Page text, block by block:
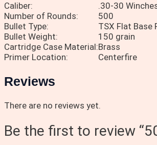
Caliber:
.30-30
Number of Rounds:
500
Bullet Type:
TSX Flat Base
Bullet Weight:
150 grain
Cartridge Case Material:Brass
Primer Location:
Centerfire
Reviews
There are no reviews yet.
Be the first to review